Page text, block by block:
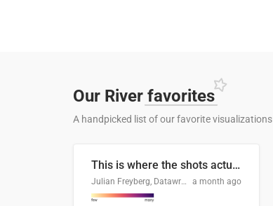
Our River favorites
A handpicked list of our favorite visualizations
This is where the shots actually go
Julian Freyberg, Datawrapper a month ago